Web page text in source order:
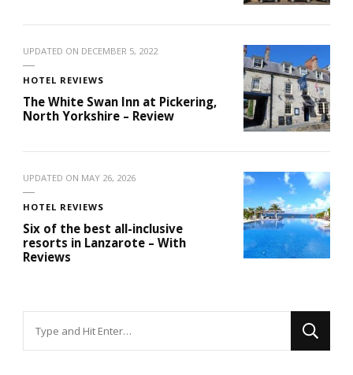
UPDATED ON DECEMBER 5, 2022
HOTEL REVIEWS
The White Swan Inn at Pickering,
North Yorkshire – Review
UPDATED ON MAY 26, 2026
HOTEL REVIEWS
Six of the best all-inclusive
resorts in Lanzarote – With
Reviews